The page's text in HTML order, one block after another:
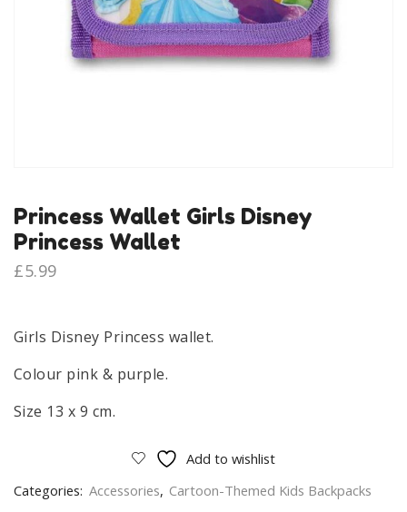
Princess Wallet Girls Disney
Princess Wallet
£5.99
Girls Disney Princess wallet.
Colour pink & purple.
Size 13 x 9 cm.
Add to wishlist
Categories: Accessories, Cartoon-Themed Kids Backpacks